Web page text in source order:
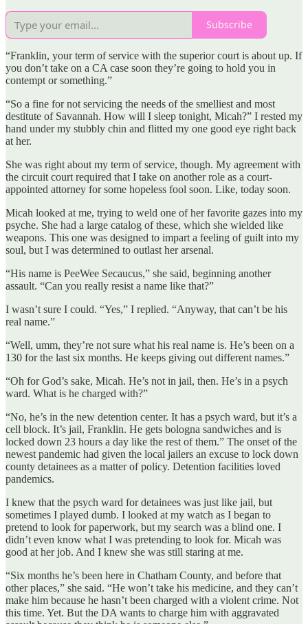
Subscribe
“Franklin, your term of service with the superior court is about up. If
you don’t take on a CA case soon they’re going to hold you in
contempt or something.”
“So a fine for not servicing the needs of the smelliest and most
destitute of Savannah. How will I sleep tonight, Micah?” I rested my
hand under my stubbly chin and flitted my one good eye right back
at her.
She was right about my term of service, though. My agreement with
the circuit court required that I take on another role as a court-
appointed attorney for some hopeless fool soon. Like, today soon.
Micah looked at me, trying to weld one of her favorite gazes into my
psyche. She had a large catalog of these, which she wielded like
weapons. This one was designed to impart a feeling of guilt into my
soul, but I was determined to outlast her arsenal.
“His name is PeeWee Secaucus,” she said, beginning another
assault. “Can you really resist a name like that?”
I wasn’t sure I could. “Yes,” I replied. “Anyway, that can’t be his
real name.”
“Well, umm, they’re not sure what his real name is. He’s been on a
130 for the last six months. He keeps giving out different names.”
“Oh for God’s sake, Micah. He’s not in jail, then. He’s in a psych
ward. What is he charged with?”
“No, he’s in the new detention center. It has a psych ward, but it’s a
cell block. It’s jail, Franklin. He gets bologna sandwiches and is
locked down 23 hours a day like the rest of them.” The onset of the
newest pandemic had given the local jailers an excuse to lock down
county detainees as a matter of policy. Detention facilities loved
pandemics.
I knew that the psych ward for detainees was just like jail, but
sometimes I played dumb. I looked at my watch as I began to
pretend to look for paperwork, but my search was a blind one. I
didn’t even know what I was pretending to look for. Micah was
good at her job. And I knew she was still staring at me.
“Six months he’s been here in Chatham County, and before that
other places,” she said. “He won’t take his medicine, and they can’t
make him because he hasn’t been charged with a violent crime. Not
this time. Yet. But the DA wants to charge him with aggravated